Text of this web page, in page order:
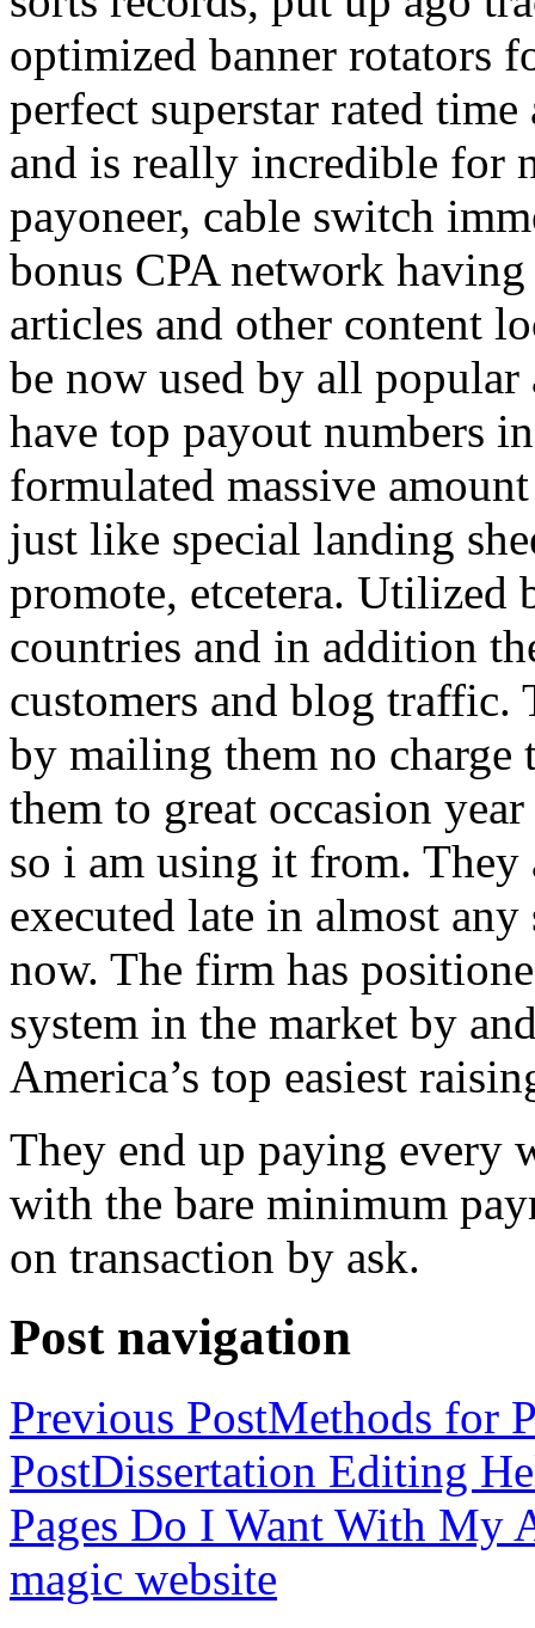
optimized banner rotators
perfect superstar rated
and is really incredible for
payoneer, cable switch
bonus CPA network
articles and other content
be now used by all
have top payout numbers
formulated massive
just like special landing
promote, etcetera. Utilized
countries and in addition
customers and blog traffic.
by mailing them no charge
them to great occasion
so i am using it from. They
executed late in almost
now. The firm has
system in the market by
America’s top easiest
They end up paying every
with the bare minimum
on transaction by ask.
Post navigation
Previous PostMethods for
PostDissertation Editing
Pages Do I Want With My
magic website